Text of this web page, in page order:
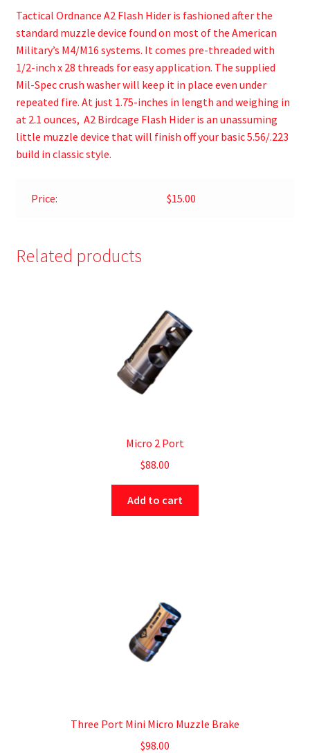
Tactical Ordnance A2 Flash Hider is fashioned after the
standard muzzle device found on most of the American
Military’s M4/M16 systems. It comes pre-threaded with
1/2-inch x 28 threads for easy application. The supplied
Mil-Spec crush washer will keep it in place even under
repeated fire. At just 1.75-inches in length and weighing in
at 2.1 ounces, A2 Birdcage Flash Hider is an unassuming
little muzzle device that will finish off your basic 5.56/.223
build in classic style.
Price: $15.00
Related products
Micro 2 Port
$88.00
Add to cart
Three Port Mini Micro Muzzle Brake
$98.00